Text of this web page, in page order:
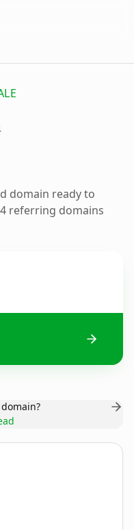
domain ready to
referring domains